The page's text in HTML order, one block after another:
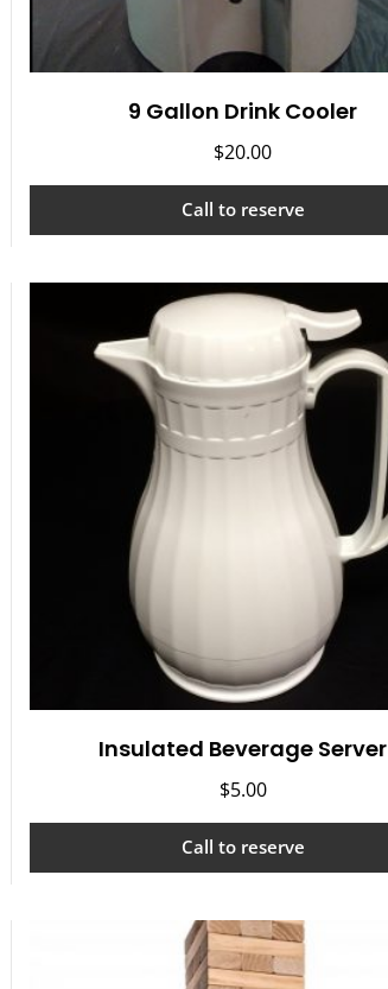
9 Gallon Drink Cooler
$20.00
Call to reserve
Insulated Beverage Server
$5.00
Call to reserve